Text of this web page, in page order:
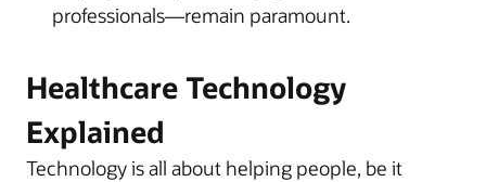
professionals—remain paramount.
Healthcare Technology
Explained
Technology is all about helping people, be it